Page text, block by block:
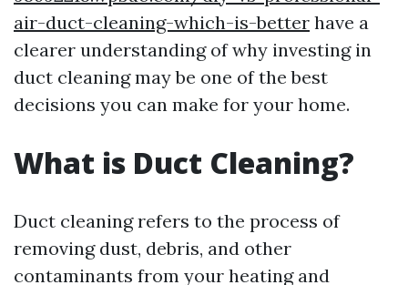
air-duct-cleaning-which-is-better have a
clearer understanding of why investing in
duct cleaning may be one of the best
decisions you can make for your home.
What is Duct Cleaning?
Duct cleaning refers to the process of
removing dust, debris, and other
contaminants from your heating and